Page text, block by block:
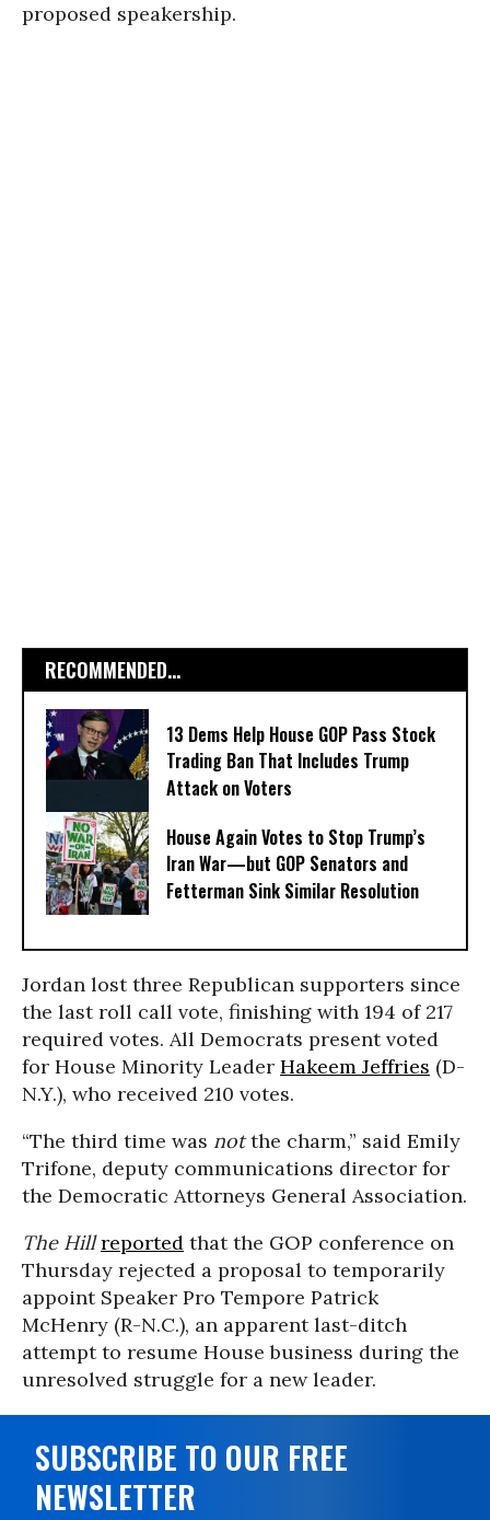
proposed speakership.
RECOMMENDED...
13 Dems Help House GOP Pass Stock
Trading Ban That Includes Trump
Attack on Voters
House Again Votes to Stop Trump’s
Iran War—but GOP Senators and
Fetterman Sink Similar Resolution
Jordan lost three Republican supporters since
the last roll call vote, finishing with 194 of 217
required votes. All Democrats present voted
for House Minority Leader Hakeem Jeffries (D-
N.Y.), who received 210 votes.
“The third time was notthe charm,” said Emily
Trifone, deputy communications director for
the Democratic Attorneys General Association.
The Hill reported that the GOP conference on
Thursday rejected a proposal to temporarily
appoint Speaker Pro Tempore Patrick
McHenry (R-N.C.), an apparent last-ditch
attempt to resume House business during the
unresolved struggle for a new leader.
SUBSCRIBE TO OUR FREE
NEWSLETTER